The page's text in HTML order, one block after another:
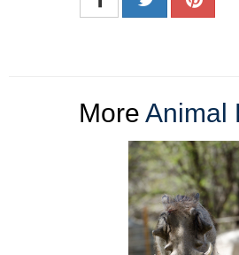
More Animal